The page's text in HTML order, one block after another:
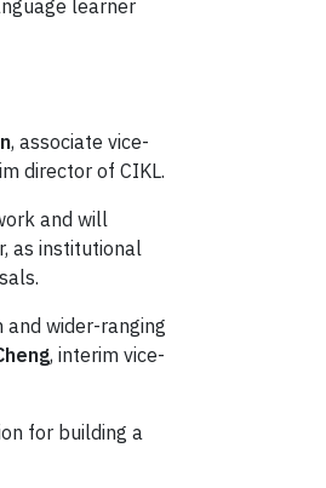
learner
, associate vice-
director of CIKL.
and will
as institutional
wider-ranging
, interim vice-
for building a